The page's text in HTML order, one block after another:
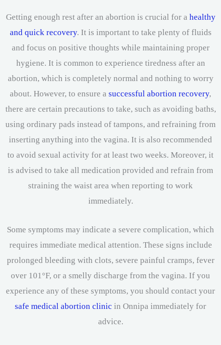
Getting enough rest after an abortion is crucial for a healthy
and quick recovery. It is important to take plenty of fluids
and focus on positive thoughts while maintaining proper
hygiene. It is common to experience tiredness after an
abortion, which is completely normal and nothing to worry
about. However, to ensure a successful abortion recovery,
there are certain precautions to take, such as avoiding baths,
using ordinary pads instead of tampons, and refraining from
inserting anything into the vagina. It is also recommended
to avoid sexual activity for at least two weeks. Moreover, it
is advised to take all medication provided and refrain from
straining the waist area when reporting to work
immediately.
Some symptoms may indicate a severe complication, which
requires immediate medical attention. These signs include
prolonged bleeding with clots, severe painful cramps, fever
over 101°F, or a smelly discharge from the vagina. If you
experience any of these symptoms, you should contact your
safe medical abortion clinic in Onnipa immediately for
advice.